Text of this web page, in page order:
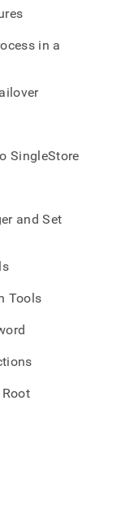
in a
SingleStore
and Set
Tools